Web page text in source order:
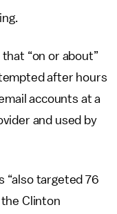
“on or about”
after hours
accounts at a
and used by
“also targeted 76
Clinton